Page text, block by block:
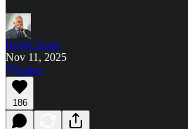
Roger Stone
Nov 11, 2025
Listen
186